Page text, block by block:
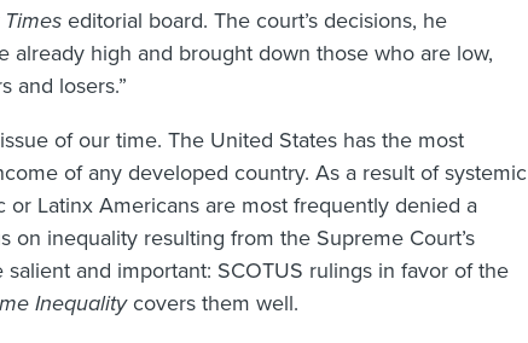
editorial board. The court’s decisions, he
already high and brought down those who are low,
and losers.”
of our time. The United States has the most
of any developed country. As a result of systemic
or Latinx Americans are most frequently denied a
on inequality resulting from the Supreme Court’s
and important: SCOTUS rulings in favor of the
Inequalitycovers them well.